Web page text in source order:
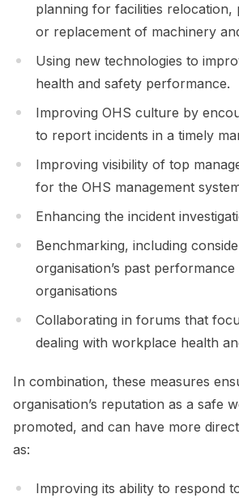
planning for facilities relocation,
or replacement of machinery
Using new technologies to
health and safety performance.
Improving OHS culture by
to report incidents in a timely
Improving visibility of top
for the OHS management
Enhancing the incident
Benchmarking, including
organisation’s past
organisations
Collaborating in forums that
dealing with workplace health
In combination, these measures
organisation’s reputation as a safe
promoted, and can have more
as:
Improving its ability to respond